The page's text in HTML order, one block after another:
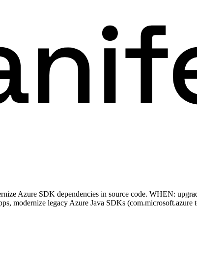
Azure SDK dependencies in source code. WHEN:
modernize legacy Azure Java SDKs